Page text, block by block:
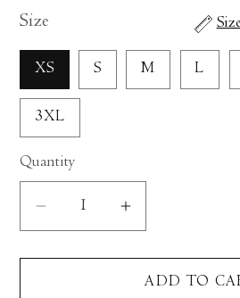
Size
XS S M L
3XL
Quantity
for
Increase
for
VineADD TO